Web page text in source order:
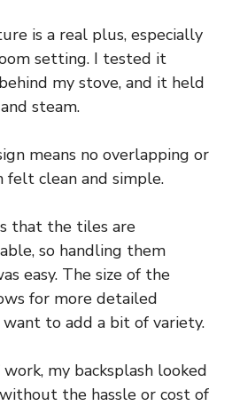
is a real plus, especially
setting. I tested it
my stove, and it held
steam.
means no overlapping or
clean and simple.
that the tiles are
so handling them
easy. The size of the
for more detailed
to add a bit of variety.
my backsplash looked
the hassle or cost of